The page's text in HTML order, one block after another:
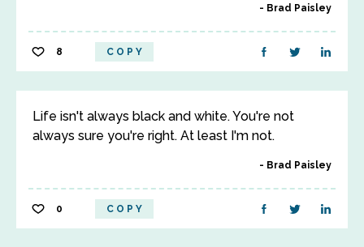
Brad Paisley
8 COPY
Life isn't always black and white. You're not
always sure you're right. At least I'm not.
Brad Paisley
0 COPY